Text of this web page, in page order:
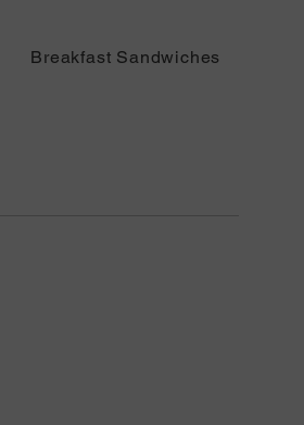
Breakfast Sandwiches